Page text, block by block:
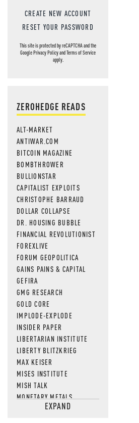
CREATE NEW ACCOUNT
RESET YOUR PASSWORD
This site is protected by reCAPTCHA and the
GooglePrivacy PolicyandTerms of Service
apply.
ZEROHEDGE READS
ALT-MARKET
ANTIWAR.COM
BITCOIN MAGAZINE
BOMBTHROWER
BULLIONSTAR
CAPITALIST EXPLOITS
CHRISTOPHE BARRAUD
DOLLAR COLLAPSE
DR. HOUSING BUBBLE
FINANCIAL REVOLUTIONIST
FOREXLIVE
FORUM GEOPOLITICA
GAINS PAINS & CAPITAL
GEFIRA
GMG RESEARCH
GOLD CORE
IMPLODE-EXPLODE
INSIDER PAPER
LIBERTARIAN INSTITUTE
LIBERTY BLITZKRIEG
MAX KEISER
MISES INSTITUTE
MISH TALK
MONETARY METALS
NEWSQUAWKEXPAND